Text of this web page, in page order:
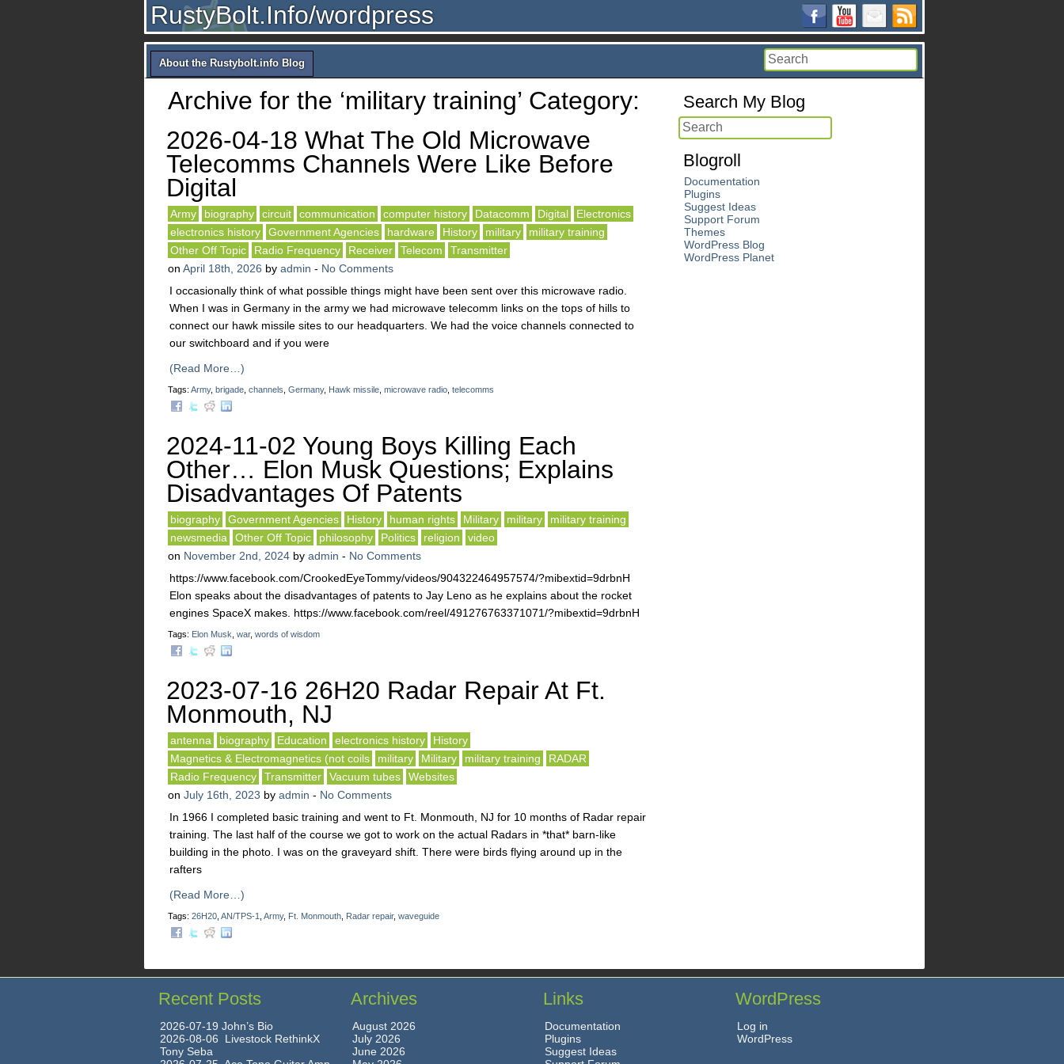
RustyBolt.Info/wordpress
About the Rustybolt.info Blog
Archive for the ‘military training’ Category:
2026-04-18 What The Old Microwave
Telecomms Channels Were Like Before
Digital
Army biography circuit communication computer history Datacomm Digital
Electronics
electronics history
Government Agencies hardware History military
military training
Other Off Topic
Radio Frequency Receiver Telecom
Transmitter
on April 18th, 2026 by admin - No Comments
I occasionally think of what possible things might have been sent over this microwave radio.
When I was in Germany in the army we had microwave telecomm links on the tops of hills to
connect our hawk missile sites to our headquarters. We had the voice channels connected to
our switchboard and if you were
(Read More…)
Tags: Army, brigade channels Germany, Hawk missile microwave radio telecomms
2024-11-02 Young Boys Killing Each
Other… Elon Musk Questions; Explains
Disadvantages Of Patents
biography Government Agencies History human rights Military military
military training
newsmedia
Other Off Topic philosophy Politics religion
video
on November 2nd, 2024 by admin - No Comments
https://www.facebook.com/CrookedEyeTommy/videos/904322464957574/?mibextid=9drbnH
Elon speaks about the disadvantages of patents to Jay Leno as he explains about the rocket
engines SpaceX makes. https://www.facebook.com/reel/491276763371071/?mibextid=9drbnH
Tags: Elon Musk war, words of wisdom
2023-07-16 26H20 Radar Repair At Ft.
Monmouth, NJ
antenna biography Education electronics history
History
Magnetics & Electromagnetics (not coils
military Military military training
RADAR
Radio Frequency
Transmitter Vacuum tubes
Websites
on July 16th, 2023 by admin - No Comments
In 1966 I completed basic training and went to Ft. Monmouth, NJ for 10 months of Radar repair
training. The last half of the course we got to work on the actual Radars in *that* barn-like
building in the photo. I was on the graveyard shift. There were birds flying around up in the
rafters
(Read More…)
Tags: 26H20 AN/TPS-1 Army, Ft. Monmouth Radar repair, waveguide
Search My Blog
Blogroll
Documentation
Plugins
Suggest Ideas
Support Forum
Themes
WordPress Blog
WordPress Planet
Recent Posts
2026-07-19 John’s Bio
2026-08-06 Livestock RethinkX
Tony Seba
Archives
August 2026
July 2026
June 2026
Links
Documentation
Plugins
Suggest Ideas
WordPress
Log in
WordPress